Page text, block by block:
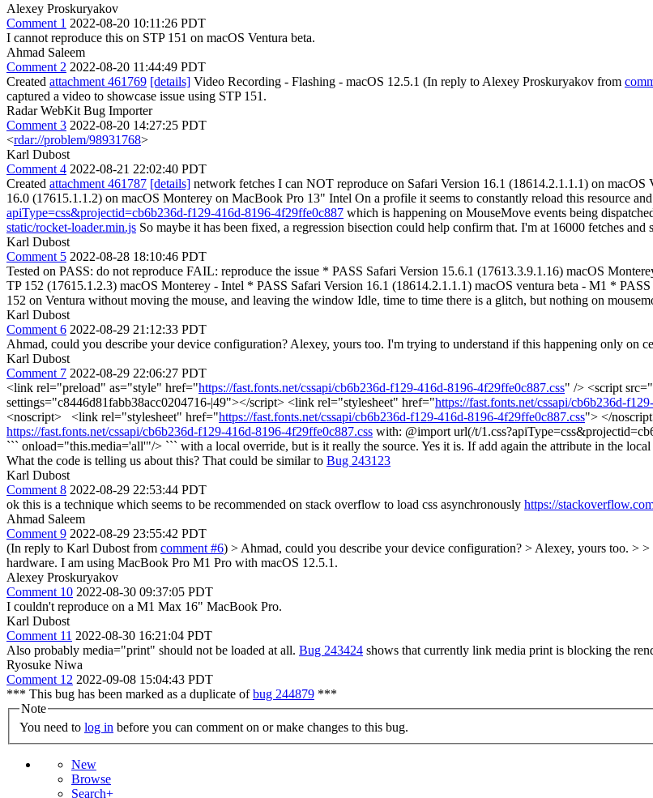
Alexey Proskuryakov
Comment 1 2022-08-20 10:11:26 PDT
I cannot reproduce this on STP 151 on macOS Ventura beta.
Ahmad Saleem
Comment 2 2022-08-20 11:44:49 PDT
Created attachment 461769 [details] Video Recording - Flashing - macOS 12.5.1 (In reply to Alexey Proskuryakov from
captured a video to showcase issue using STP 151.
Radar WebKit Bug Importer
Comment 3 2022-08-20 14:27:25 PDT
<rdar://problem/98931768>
Karl Dubost
Comment 4 2022-08-21 22:02:40 PDT
Created attachment 461787 [details] network fetches I can NOT reproduce on Safari Version 16.1 (18614.2.1.1.1) on
16.0 (17615.1.1.2) on macOS Monterey on MacBook Pro 13" Intel On a profile it seems to constantly reload this resource
apiType=css&projectid=cb6b236d-f129-416d-8196-4f29ffe0c887 which is happening on MouseMove events being
static/rocket-loader.min.js So maybe it has been fixed, a regression bisection could help confirm that. I'm at 16000 fetches and
Karl Dubost
Comment 5 2022-08-28 18:10:46 PDT
Tested on PASS: do not reproduce FAIL: reproduce the issue * PASS Safari Version 15.6.1 (17613.3.9.1.16) macOS
TP 152 (17615.1.2.3) macOS Monterey - Intel * PASS Safari Version 16.1 (18614.2.1.1.1) macOS ventura beta - M1 *
152 on Ventura without moving the mouse, and leaving the window Idle, time to time there is a glitch, but nothing on
Karl Dubost
Comment 6 2022-08-29 21:12:33 PDT
Ahmad, could you describe your device configuration? Alexey, yours too. I'm trying to understand if this happening only on
Karl Dubost
Comment 7 2022-08-29 22:06:27 PDT
<link rel="preload" as="style" href="https://fast.fonts.net/cssapi/cb6b236d-f129-416d-8196-4f29ffe0c887.css" /> <script
settings="c8446d81fabb38acc0204716-|49"></script> <link rel="stylesheet" href="https://fast.fonts.net/cssapi/cb6b236d-
<noscript> <link rel="stylesheet" href="https://fast.fonts.net/cssapi/cb6b236d-f129-416d-8196-4f29ffe0c887.css"> </
https://fast.fonts.net/cssapi/cb6b236d-f129-416d-8196-4f29ffe0c887.css with: @import url(/t/
``` onload="this.media='all'"/> ``` with a local override, but is it really the source. Yes it is. If add again the attribute in the
What the code is telling us about this? That could be similar to Bug 243123
Karl Dubost
Comment 8 2022-08-29 22:53:44 PDT
ok this is a technique which seems to be recommended on stack overflow to load css asynchronously https://
Ahmad Saleem
Comment 9 2022-08-29 23:55:42 PDT
(In reply to Karl Dubost from comment #6) > Ahmad, could you describe your device configuration? > Alexey, yours too. >
hardware. I am using MacBook Pro M1 Pro with macOS 12.5.1.
Alexey Proskuryakov
Comment 10 2022-08-30 09:37:05 PDT
I couldn't reproduce on a M1 Max 16" MacBook Pro.
Karl Dubost
Comment 11 2022-08-30 16:21:04 PDT
Also probably media="print" should not be loaded at all. Bug 243424 shows that currently link media print is blocking the
Ryosuke Niwa
Comment 12 2022-09-08 15:04:43 PDT
*** This bug has been marked as a duplicate ofbug 244879 ***
Note
You need to log in before you can comment on or make changes to this bug.
New
Browse
Search+